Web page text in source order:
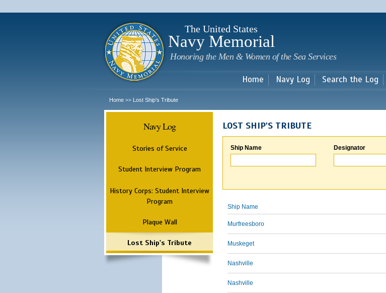
main
The United States
Navy Memorial
Honoring the Men & Women of the Sea Services
Home Navy Log Search the Log
Home >> Lost Ship's Tribute
Navy Log
Stories of Service
Student Interview Program
History Corps: Student Interview
Program
Plaque Wall
Lost Ship's Tribute
LOST SHIP'S TRIBUTE
Ship Name Designator
Ship Name
Murfreesboro
Muskeget
Nashville
Nashville